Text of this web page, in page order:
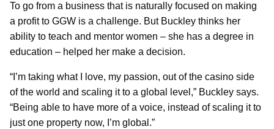
To go from a business that is naturally focused on making
a profit to GGW is a challenge. But Buckley thinks her
ability to teach and mentor women – she has a degree in
education – helped her make a decision.
“I’m taking what I love, my passion, out of the casino side
of the world and scaling it to a global level,” Buckley says.
“Being able to have more of a voice, instead of scaling it to
just one property now, I’m global.”